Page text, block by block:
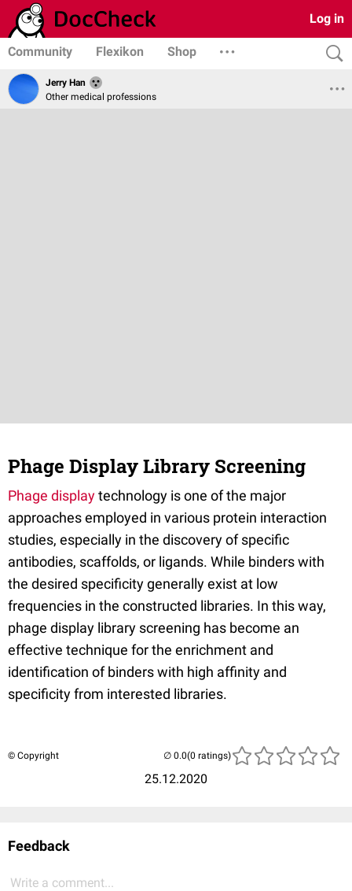
Log in
Community Flexikon Shop
Jerry Han
Other medical professions
Phage Display Library Screening
Phage displaytechnology is one of the major
approaches employed in various protein interaction
studies, especially in the discovery of specific
antibodies, scaffolds, or ligands. While binders with
the desired specificity generally exist at low
frequencies in the constructed libraries. In this way,
phage display library screening has become an
effective technique for the enrichment and
identification of binders with high affinity and
specificity from interested libraries.
© Copyright
25.12.2020
(0 ratings)
Feedback
Write a comment...